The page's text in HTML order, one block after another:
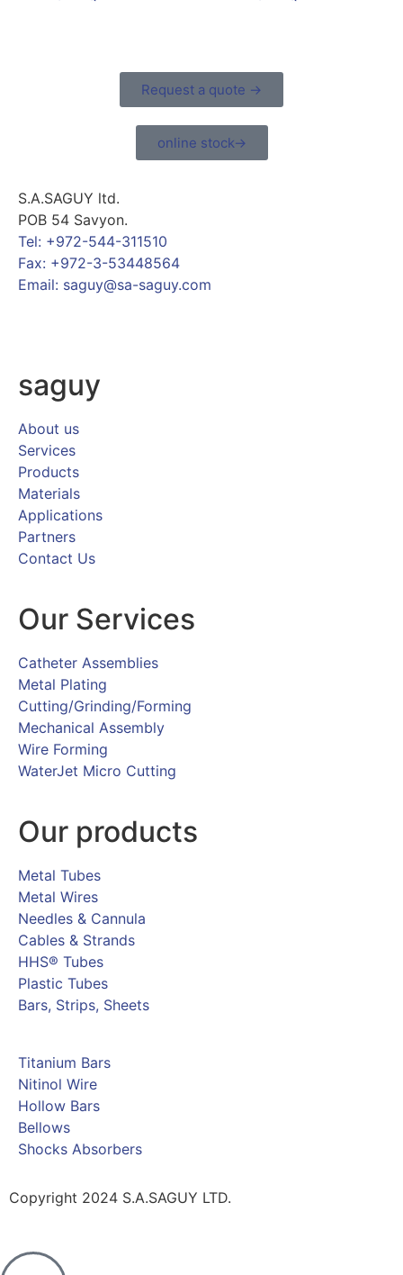
Request a quote →
online stock→
S.A.SAGUY ltd.
POB 54 Savyon.
Tel: +972-544-311510
Fax: +972-3-53448564
Email: saguy@sa-saguy.com
saguy
About us
Services
Products
Materials
Applications
Partners
Contact Us
Our Services
Catheter Assemblies
Metal Plating
Cutting/Grinding/Forming
Mechanical Assembly
Wire Forming
WaterJet Micro Cutting
Our products
Metal Tubes
Metal Wires
Needles & Cannula
Cables & Strands
HHS® Tubes
Plastic Tubes
Bars, Strips, Sheets
Titanium Bars
Nitinol Wire
Hollow Bars
Bellows
Shocks Absorbers
Copyright 2024 S.A.SAGUY LTD.